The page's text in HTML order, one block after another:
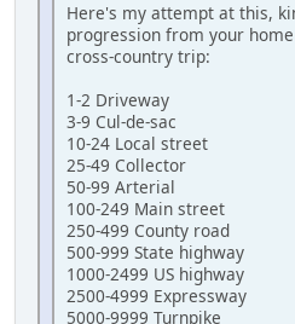
Here's my attempt at this,
progression from your
cross-country trip:
1-2 Driveway
3-9 Cul-de-sac
10-24 Local street
25-49 Collector
50-99 Arterial
100-249 Main street
250-499 County road
500-999 State highway
1000-2499 US highway
2500-4999 Expressway
5000-9999 Turnpike